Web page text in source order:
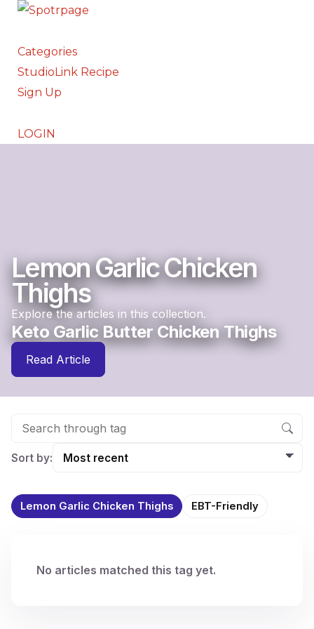
Categories
StudioLink Recipe
Sign Up
LOGIN
Lemon Garlic Chicken
Thighs
Explore the articles in this collection.
Keto Garlic Butter Chicken Thighs
Read Article
Sort by:
Lemon Garlic Chicken Thighs EBT-Friendly
No articles matched this tag yet.